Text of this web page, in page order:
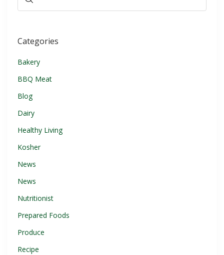
Categories
Bakery
BBQ Meat
Blog
Dairy
Healthy Living
Kosher
News
News
Nutritionist
Prepared Foods
Produce
Recipe